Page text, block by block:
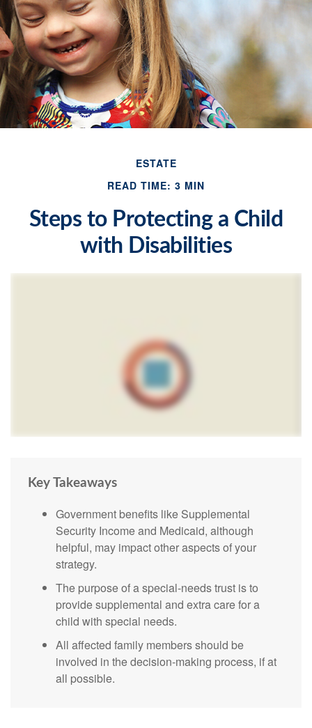
ESTATE
READ TIME: 3 MIN
Steps to Protecting a Child
with Disabilities
Key Takeaways
Government benefits like Supplemental
Security Income and Medicaid, although
helpful, may impact other aspects of your
strategy.
The purpose of a special-needs trust is to
provide supplemental and extra care for a
child with special needs.
All affected family members should be
involved in the decision-making process, if at
all possible.